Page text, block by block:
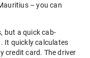
– you can
but a quick cab-
It quickly calculates
credit card. The driver